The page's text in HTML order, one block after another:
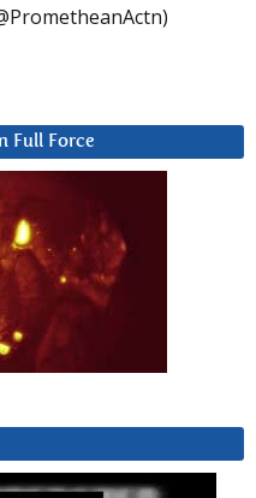
Full Force